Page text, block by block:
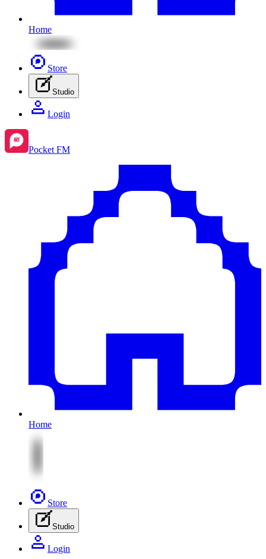
Home
Store
Studio
Login
Pocket FM
Home
Store
Studio
Login